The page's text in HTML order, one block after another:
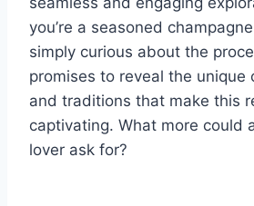
you’re a seasoned
simply curious about the
promises to reveal the unique
and traditions that make this
captivating. What more could
lover ask for?